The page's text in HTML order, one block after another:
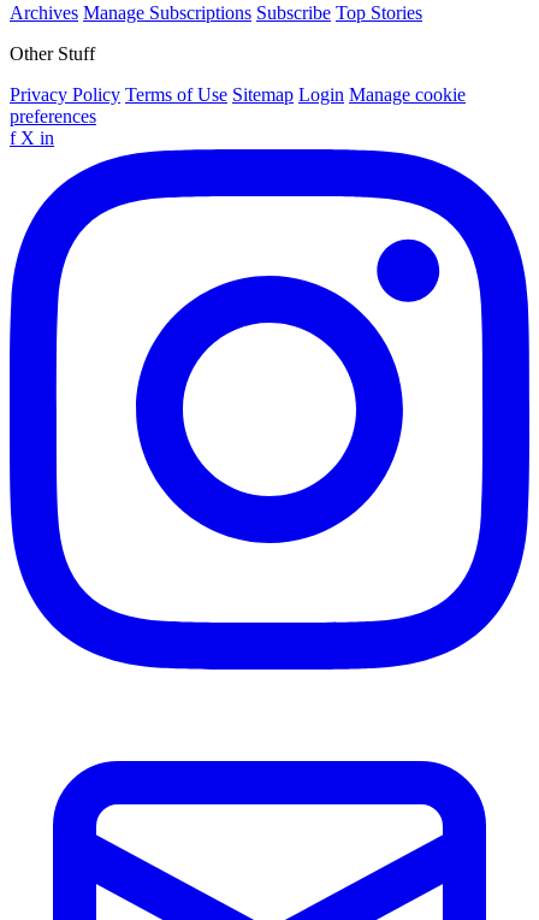
Archives Manage Subscriptions Subscribe Top Stories
Other Stuff
Privacy Policy Terms of Use Sitemap Login Manage cookie
preferences
f X in